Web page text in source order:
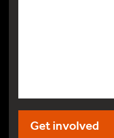
Get involved